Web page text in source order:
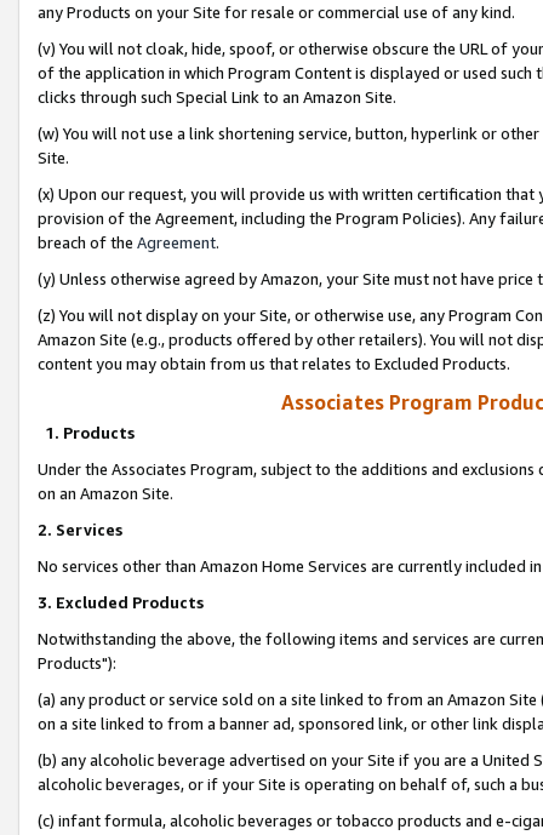
any Products on your Site for resale or commercial use of any kind.
(v) You will not cloak, hide, spoof, or otherwise obscure the URL of
of the application in which Program Content is displayed or used
clicks through such Special Link to an Amazon Site.
(w) You will not use a link shortening service, button, hyperlink or
Site.
(x) Upon our request, you will provide us with written certification
provision of the Agreement, including the Program Policies). Any
breach of the Agreement.
(y) Unless otherwise agreed by Amazon, your Site must not have
(z) You will not display on your Site, or otherwise use, any Program
Amazon Site (e.g., products offered by other retailers). You will not
content you may obtain from us that relates to Excluded Products.
Associates Program
1. Products
Under the Associates Program, subject to the additions and
on an Amazon Site.
2. Services
No services other than Amazon Home Services are currently included
3. Excluded Products
Notwithstanding the above, the following items and services are
Products"):
(a) any product or service sold on a site linked to from an Amazon
on a site linked to from a banner ad, sponsored link, or other link
(b) any alcoholic beverage advertised on your Site if you are a
alcoholic beverages, or if your Site is operating on behalf of, such a
(c) infant formula, alcoholic beverages or tobacco products and e-